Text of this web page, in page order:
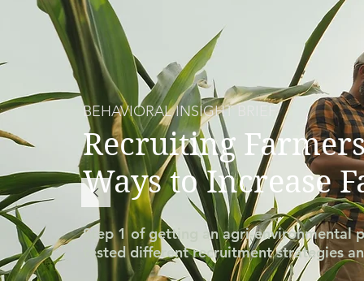
BEHAVIORAL INSIGHT BRIEF
Recruiting
Ways to Increase
Step 1 of getting an agri-environmental
tested different recruitment strategies